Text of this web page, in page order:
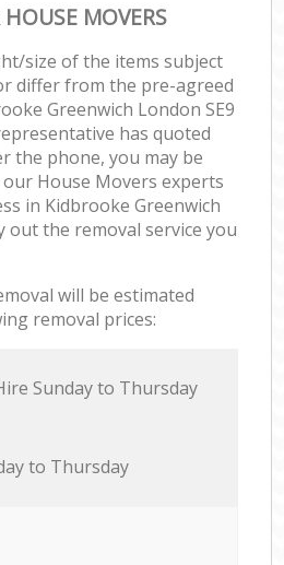
MOVERS
size of the items subject
differ from the pre-agreed
Greenwich London SE9
has quoted
the phone, you may be
House Movers experts
in Kidbrooke Greenwich
out the removal service you
will be estimated
removal prices:
Sunday to Thursday
to Thursday